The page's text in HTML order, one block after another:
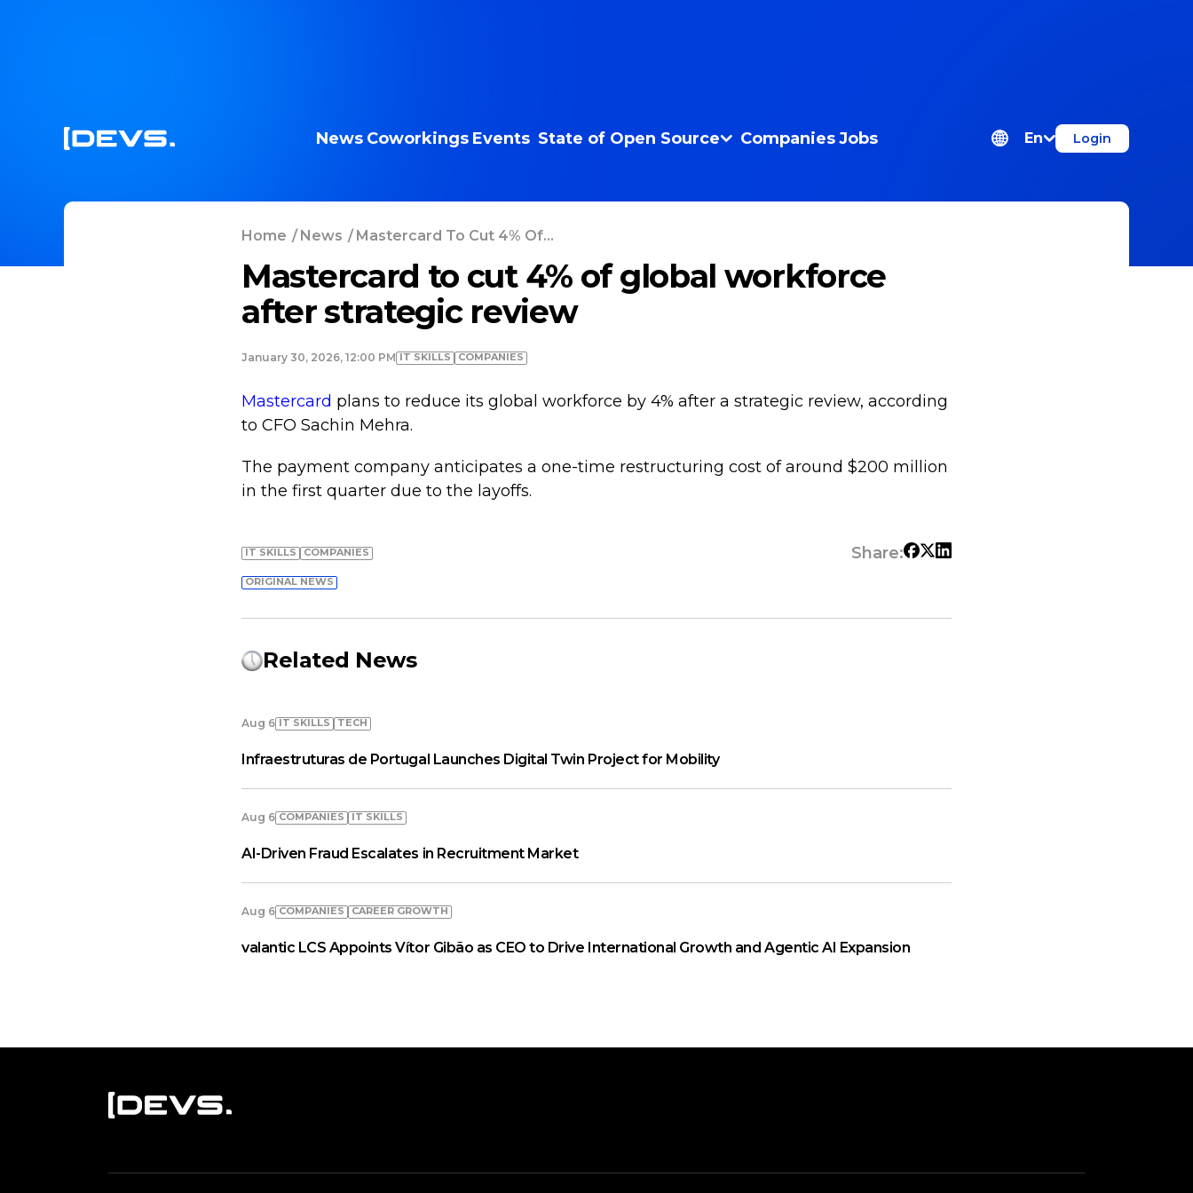
News Coworkings Events State of Open Source Companies Jobs En Login
Home /News / Mastercard To Cut 4% Of...
Mastercard to cut 4% of global workforce
after strategic review
January 30, 2026, 12:00 PM IT SKILLS COMPANIES
Mastercard plans to reduce its global workforce by 4% after a strategic review, according
to CFO Sachin Mehra.
The payment company anticipates a one-time restructuring cost of around $200 million
in the first quarter due to the layoffs.
IT SKILLS COMPANIES Share:
ORIGINAL NEWS
Related News
Aug 6 IT SKILLS TECH
Infraestruturas de Portugal Launches Digital Twin Project for Mobility
Aug 6 COMPANIES IT SKILLS
AI-Driven Fraud Escalates in Recruitment Market
Aug 6 COMPANIES СAREER GROWTH
valantic LCS Appoints Vítor Gibão as CEO to Drive International Growth and Agentic AI Expansion